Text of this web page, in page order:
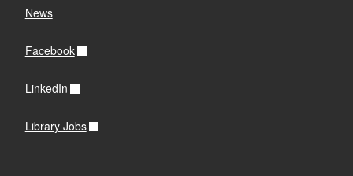
News
Facebook
LinkedIn
Library Jobs